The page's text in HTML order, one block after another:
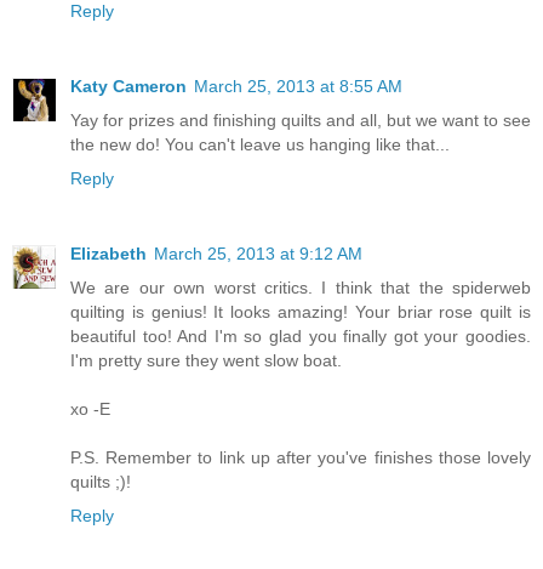
Reply
Katy Cameron March 25, 2013 at 8:55 AM
Yay for prizes and finishing quilts and all, but we want to see
the new do! You can't leave us hanging like that...
Reply
Elizabeth March 25, 2013 at 9:12 AM
We are our own worst critics. I think that the spiderweb
quilting is genius! It looks amazing! Your briar rose quilt is
beautiful too! And I'm so glad you finally got your goodies.
I'm pretty sure they went slow boat.
xo -E
P.S. Remember to link up after you've finishes those lovely
quilts ;)!
Reply